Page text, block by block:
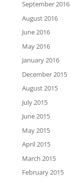
September 2016
August 2016
June 2016
May 2016
January 2016
December 2015
August 2015
July 2015
June 2015
May 2015
April 2015
March 2015
February 2015